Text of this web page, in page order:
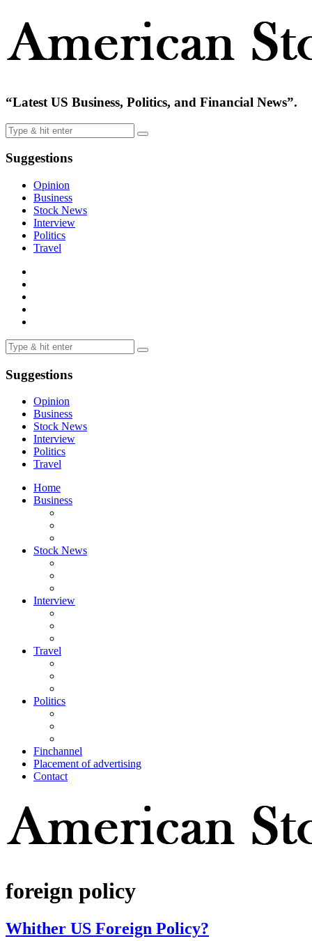
“Latest US Business, Politics, and Financial News”.
Suggestions
Opinion
Business
Stock News
Interview
Politics
Travel
Suggestions
Opinion
Business
Stock News
Interview
Politics
Travel
Home
Business
Stock News
Interview
Travel
Politics
Finchannel
Placement of advertising
Contact
foreign policy
Whither US Foreign Policy?